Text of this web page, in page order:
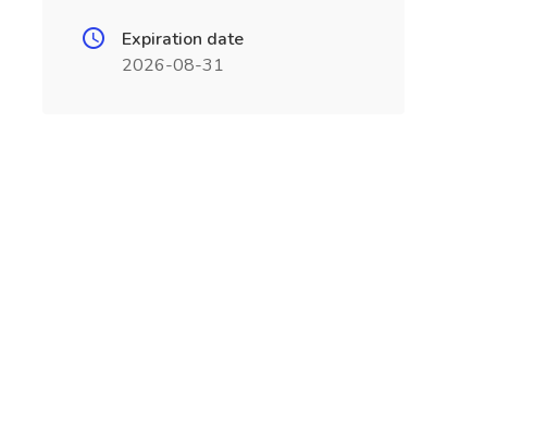
Expiration date
2026-08-31